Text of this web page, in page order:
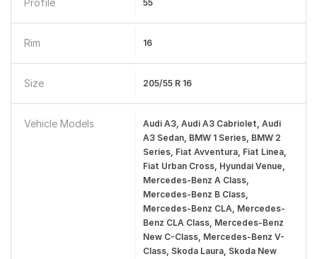
Profile 55
Rim 16
Size 205/55 R 16
Vehicle Models
Audi A3, Audi A3 Cabriolet, Audi
A3 Sedan, BMW 1 Series, BMW 2
Series, Fiat Avventura, Fiat Linea,
Fiat Urban Cross, Hyundai Venue,
Mercedes-Benz A Class,
Mercedes-Benz B Class,
Mercedes-Benz CLA, Mercedes-
Benz CLA Class, Mercedes-Benz
New C-Class, Mercedes-Benz V-
Class, Skoda Laura, Skoda New